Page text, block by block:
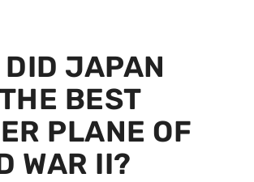
DID JAPAN
BEST
PLANE OF
WAR II?